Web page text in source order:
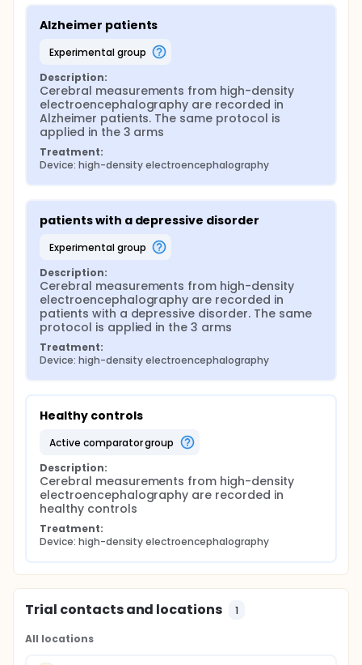
Alzheimer patients
experimental group
Description:
Cerebral measurements from high-density
electroencephalography are recorded in
Alzheimer patients. The same protocol is
applied in the 3 arms
Treatment:
Device: high-density electroencephalography
patients with a depressive disorder
experimental group
Description:
Cerebral measurements from high-density
electroencephalography are recorded in
patients with a depressive disorder. The same
protocol is applied in the 3 arms
Treatment:
Device: high-density electroencephalography
Healthy controls
active comparator group
Description:
Cerebral measurements from high-density
electroencephalography are recorded in
healthy controls
Treatment:
Device: high-density electroencephalography
Trial contacts and locations 1
All locations